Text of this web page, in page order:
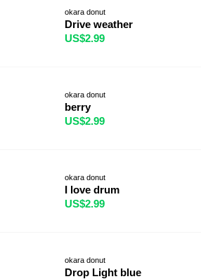
okara donut
Drive weather
US$2.99
okara donut
berry
US$2.99
okara donut
I love drum
US$2.99
okara donut
Drop Light blue